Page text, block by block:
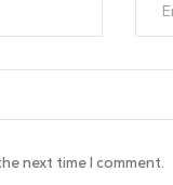
next time I comment.